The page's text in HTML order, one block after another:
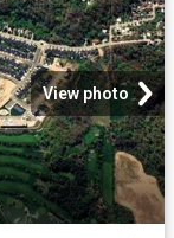
View photo